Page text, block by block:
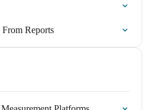
From Reports